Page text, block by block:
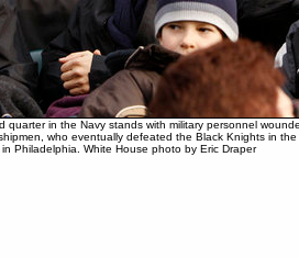
quarter in the Navy stands with military personnel
who eventually defeated the Black Knights in the
Philadelphia. White House photo by Eric Draper